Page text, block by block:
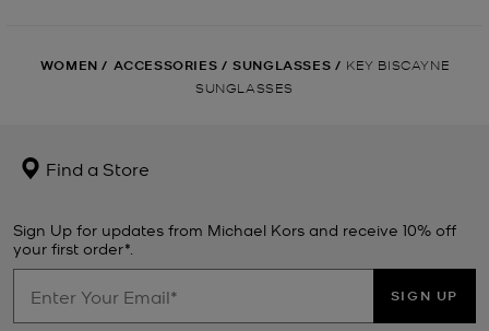
WOMEN / ACCESSORIES / SUNGLASSES / KEY BISCAYNE
SUNGLASSES
Find a Store
Sign Up for updates from Michael Kors and receive 10% off
your first order*.
SIGN UP